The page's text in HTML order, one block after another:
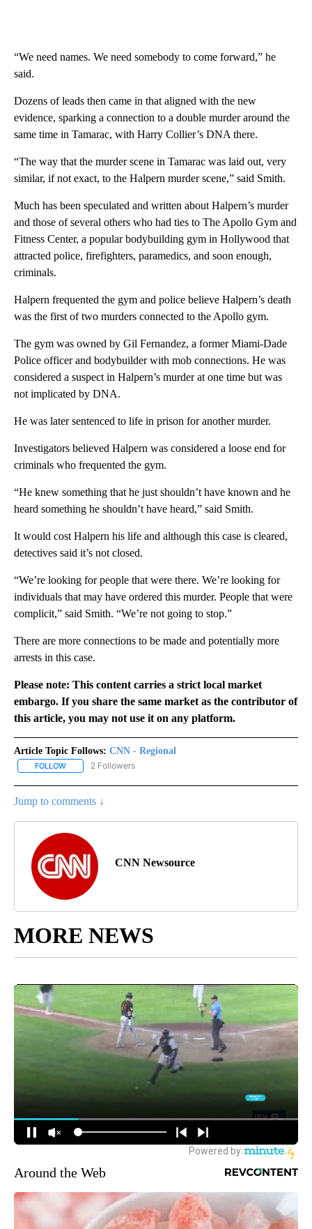
“We need names. We need somebody to come forward,” he
said.
Dozens of leads then came in that aligned with the new
evidence, sparking a connection to a double murder around the
same time in Tamarac, with Harry Collier’s DNA there.
“The way that the murder scene in Tamarac was laid out, very
similar, if not exact, to the Halpern murder scene,” said Smith.
Much has been speculated and written about Halpern’s murder
and those of several others who had ties to The Apollo Gym and
Fitness Center, a popular bodybuilding gym in Hollywood that
attracted police, firefighters, paramedics, and soon enough,
criminals.
Halpern frequented the gym and police believe Halpern’s death
was the first of two murders connected to the Apollo gym.
The gym was owned by Gil Fernandez, a former Miami-Dade
Police officer and bodybuilder with mob connections. He was
considered a suspect in Halpern’s murder at one time but was
not implicated by DNA.
He was later sentenced to life in prison for another murder.
Investigators believed Halpern was considered a loose end for
criminals who frequented the gym.
“He knew something that he just shouldn’t have known and he
heard something he shouldn’t have heard,” said Smith.
It would cost Halpern his life and although this case is cleared,
detectives said it’s not closed.
“We’re looking for people that were there. We’re looking for
individuals that may have ordered this murder. People that were
complicit,” said Smith. “We’re not going to stop.”
There are more connections to be made and potentially more
arrests in this case.
Please note: This content carries a strict local market
embargo. If you share the same market as the contributor of
this article, you may not use it on any platform.
Article Topic Follows: CNN - Regional
FOLLOW FOLLOW "CNN - REGIONAL" TO RECEIVE NOTIFICATIONS ABOUT
2 Followers
Jump to comments ↓
CNN Newsource
MORE NEWS
Around the Web